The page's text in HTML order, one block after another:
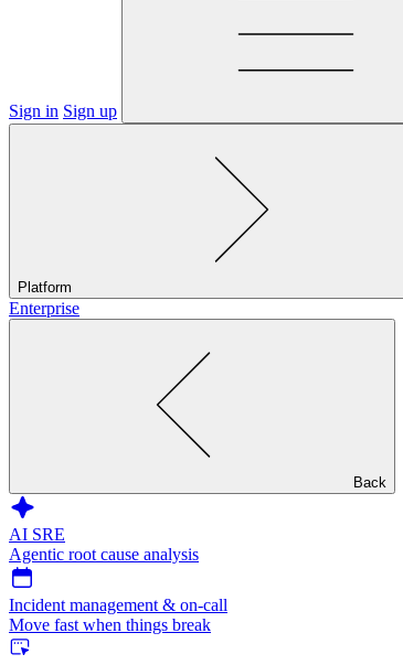
Sign in Sign up
Platform
Enterprise
Back
AI SRE
Agentic root cause analysis
Incident management & on-call
Move fast when things break